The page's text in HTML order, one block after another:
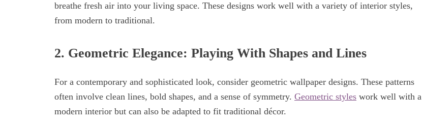
breathe fresh air into your living space. These designs work well with a variety of interior styles,
from modern to traditional.
2. Geometric Elegance: Playing With Shapes and Lines
For a contemporary and sophisticated look, consider geometric wallpaper designs. These patterns
often involve clean lines, bold shapes, and a sense of symmetry. Geometric styles work well with a
modern interior but can also be adapted to fit traditional décor.